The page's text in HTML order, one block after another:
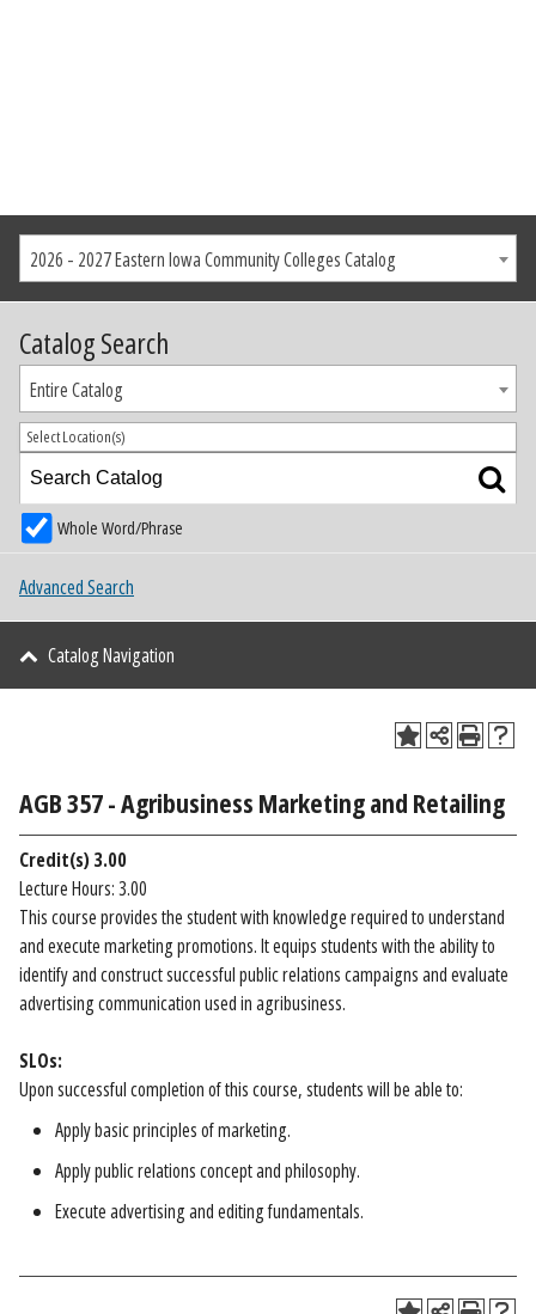
2026 - 2027 Eastern Iowa Community Colleges Catalog
Catalog Search
Entire Catalog
Select Location(s)
Whole Word/Phrase
Advanced Search
Catalog Navigation
AGB 357 - Agribusiness Marketing and Retailing
Credit(s) 3.00
Lecture Hours: 3.00
This course provides the student with knowledge required to understand
and execute marketing promotions. It equips students with the ability to
identify and construct successful public relations campaigns and evaluate
advertising communication used in agribusiness.
SLOs:
Upon successful completion of this course, students will be able to:
Apply basic principles of marketing.
Apply public relations concept and philosophy.
Execute advertising and editing fundamentals.